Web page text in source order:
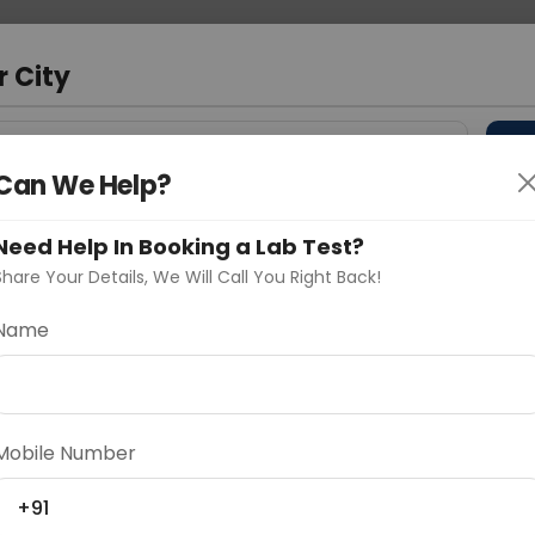
(Slow Grower)
City
City"
Delhi Noida Gurugram
Ahmedaba
We Help?
Help In Booking a Lab Test?
Your Details, We Will Call You Right Back!
Number
+91